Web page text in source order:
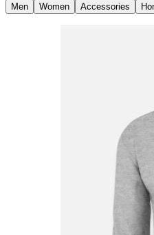
Men Women Accessories